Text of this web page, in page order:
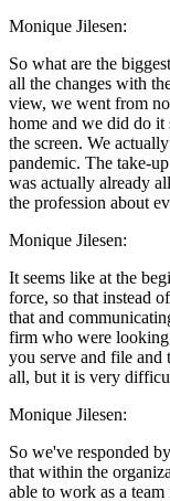
Monique Jilesen:
So what are the
all the changes with
view, we went from
home and we did do it
the screen. We
pandemic. The take-
was actually already
the profession about
Monique Jilesen:
It seems like at the
force, so that instead
that and
firm who were looking
you serve and file and
all, but it is very
Monique Jilesen:
So we've responded
that within the
able to work as a